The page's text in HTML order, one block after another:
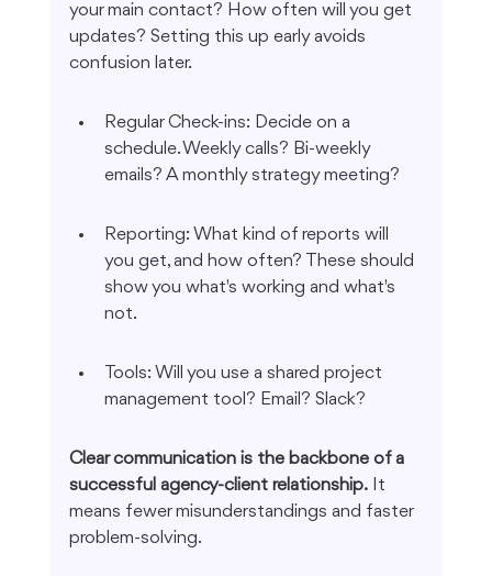
your main contact? How often will you get
updates? Setting this up early avoids
confusion later.
Regular Check-ins: Decide on a
schedule. Weekly calls? Bi-weekly
emails? A monthly strategy meeting?
Reporting: What kind of reports will
you get, and how often? These should
show you what's working and what's
not.
Tools: Will you use a shared project
management tool? Email? Slack?
Clear communication is the backbone of a
successful agency-client relationship. It
means fewer misunderstandings and faster
problem-solving.